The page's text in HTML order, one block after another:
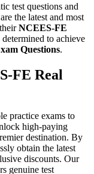
test questions and
the latest and most
NCEES-FE
to achieve
Questions.
FE Real
practice exams to
high-paying
destination. By
obtain the latest
discounts. Our
genuine test